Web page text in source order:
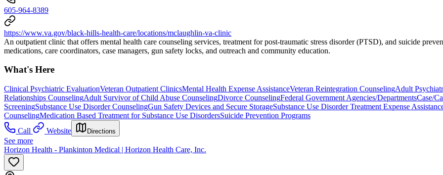
605-964-8389
https://www.va.gov/black-hills-health-care/locations/mclaughlin-va-clinic
An outpatient clinic that offers mental health care counseling services, treatment for post-traumatic stress disorder (PTSD), and suicide
medications, care coordinators, case managers, gun safety locks, and outreach and community education.
What's Here
Clinical Psychiatric EvaluationVeteran Outpatient ClinicsMental Health Expense AssistanceVeteran Reintegration CounselingAdult
Relationships CounselingAdult Survivor of Child Abuse CounselingDivorce CounselingFederal Government Agencies/DepartmentsCase/
ScreeningSubstance Use Disorder CounselingGun Safety Devices and Secure StorageSubstance Use Disorder Treatment Expense
CounselingMedication Based Treatment for Substance Use DisordersSuicide Prevention Programs
Call
Website Directions
See more
Horizon Health - Plankinton Medical | Horizon Health Care, Inc.